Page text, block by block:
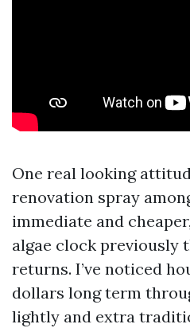
One real looking
renovation spray
immediate and
algae clock previously
returns. I’ve noticed
dollars long term
lightly and extra